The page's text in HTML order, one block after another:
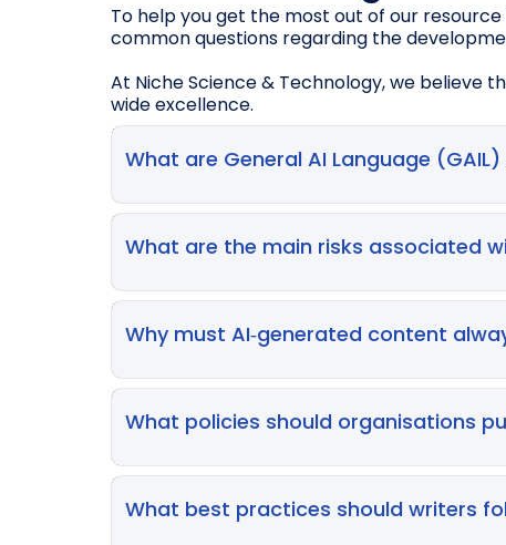
To help you get the most out of our
common questions regarding the
At Niche Science & Technology, we believe
wide excellence.
What are General AI Language
GAIL models are AI‑enabled large
they can assist with paraphrasing,
materials, and providing writing
What are the main risks associated
Key risks include hallucinations
protection concerns if AI involvement is
data.
Why must AI‑generated content
Because GAIL outputs may contain
incorrect information can lead to
use.
What policies should organisations
Good policies outline:
- Permitted, restricted, and prohibited uses
- Mandatory transparency (labelling AI-
What best practices should writers